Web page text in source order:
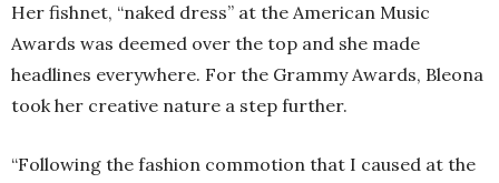
Her fishnet, “naked dress” at the American Music
Awards was deemed over the top and she made
headlines everywhere. For the Grammy Awards, Bleona
took her creative nature a step further.
“Following the fashion commotion that I caused at the